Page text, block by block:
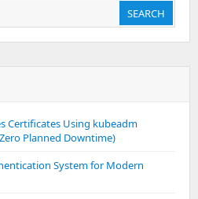
SEARCH
Certificates Using kubeadm
Planned Downtime)
System for Modern